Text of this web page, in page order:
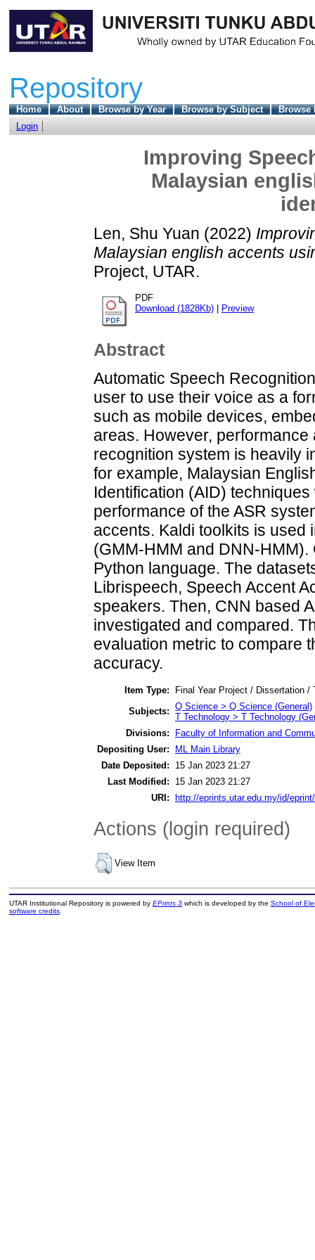
Repository
Home About Browse by Year Browse by Subject
Browse
Login
Improving
Malaysian
Len, Shu Yuan (2022)
Malaysian english accents
Project, UTAR.
PDF
Download (1828Kb)
Preview
Abstract
Automatic Speech
user to use their voice as a
such as mobile devices,
areas. However,
recognition system is heavily
for example, Malaysian
Identification (AID)
performance of the ASR
accents. Kaldi toolkits is used
(GMM-HMM and DNN-
Python language. The
Librispeech, Speech Accent
speakers. Then, CNN based
investigated and compared.
evaluation metric to compare
accuracy.
Item Type:
Final Year Project / Dissertation /
Subjects: Q Science > Q Science (General)
T Technology > T Technology
Divisions:
Faculty of Information and
Depositing User:
ML Main Library
Date Deposited:
15 Jan 2023 21:27
Last Modified:
15 Jan 2023 21:27
URI:
http://eprints.utar.edu.my/id/
Actions (login required)
View Item
UTAR Institutional Repository is powered by EPrints 3which is developed by the School of
software credits.